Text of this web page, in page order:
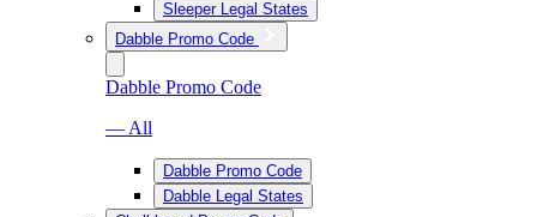
Sleeper Legal States
Dabble Promo Code
Dabble Promo Code
— All
Dabble Promo Code
Dabble Legal States